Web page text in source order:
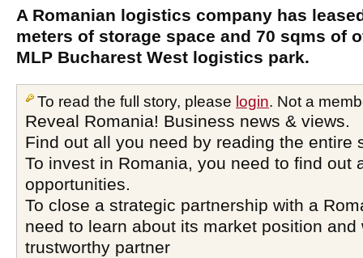
A Romanian logistics company has
meters of storage space and 70 sqms of
MLP Bucharest West logistics park.
To read the full story, please login. Not a
Reveal Romania! Business news & views.
Find out all you need by reading the entire
To invest in Romania, you need to find out
opportunities.
To close a strategic partnership with a
need to learn about its market position and
trustworthy partner